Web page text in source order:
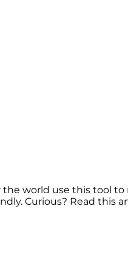
world use this tool
Curious? Read this